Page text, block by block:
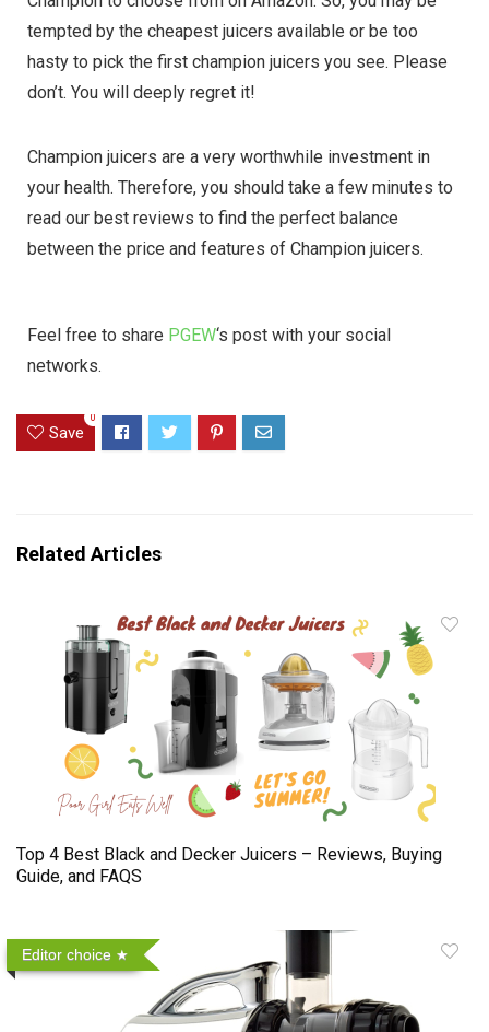
tempted by the cheapest juicers available or be too
hasty to pick the first champion juicers you see. Please
don’t. You will deeply regret it!
Champion juicers are a very worthwhile investment in
your health. Therefore, you should take a few minutes to
read our best reviews to find the perfect balance
between the price and features of Champion juicers.
Feel free to share PGEW‘s post with your social
networks.
Save
0
Related Articles
Top 4 Best Black and Decker Juicers – Reviews, Buying
Guide, and FAQS
Editor choice